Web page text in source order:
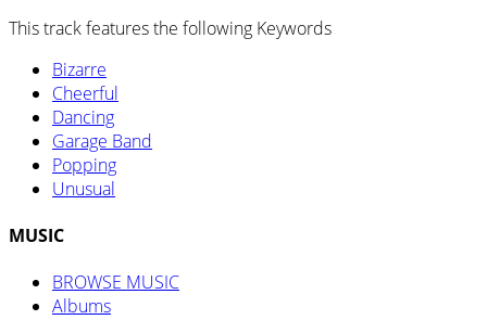
This track features the following Keywords
Bizarre
Cheerful
Dancing
Garage Band
Popping
Unusual
MUSIC
BROWSE MUSIC
Albums